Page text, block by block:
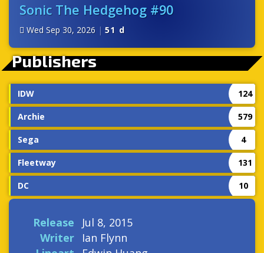
Sonic The Hedgehog #90
Wed Sep 30, 2026 | 51 d
Publishers
IDW 124
Archie 579
Sega 4
Fleetway 131
DC 10
Release
Jul 8, 2015
Writer
Ian Flynn